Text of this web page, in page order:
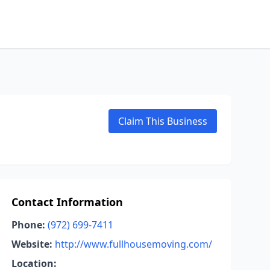
Claim This Business
Contact Information
Phone: (972) 699-7411
Website: http://www.fullhousemoving.com/
Location: